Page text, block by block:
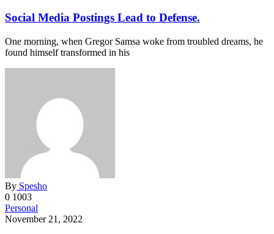
Social Media Postings Lead to Defense.
One morning, when Gregor Samsa woke from troubled dreams, he
found himself transformed in his
By Spesho
0 1003
Personal
November 21, 2022